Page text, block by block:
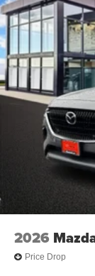
2026
Price Drop